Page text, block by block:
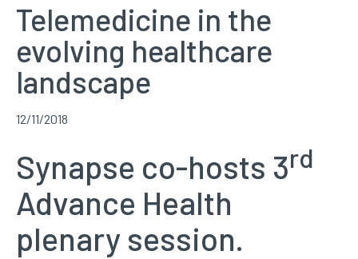
Telemedicine in the
evolving healthcare
landscape
12/11/2018
Synapse co-hosts 3rd
Advance Health
plenary session.